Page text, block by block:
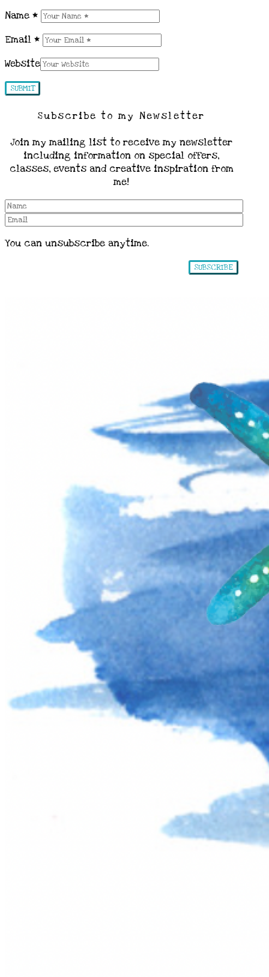
Name *
Email *
Website
Subscribe to my Newsletter
Join my mailing list to receive my newsletter
including information on special offers,
classes, events and creative inspiration from
me!
You can unsubscribe anytime.
SUBSCRIBE